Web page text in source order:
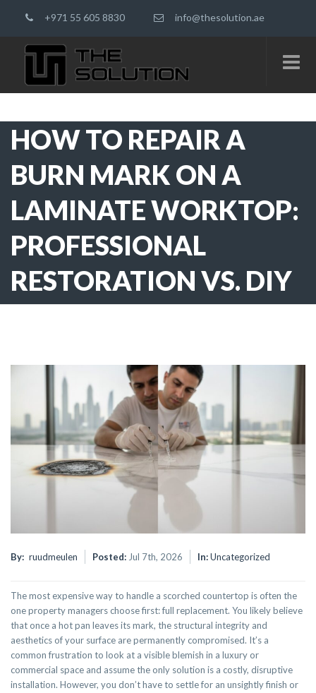
+971 55 605 8830 info@thesolution.ae
HOW TO REPAIR A
BURN MARK ON A
LAMINATE WORKTOP:
PROFESSIONAL
RESTORATION VS. DIY
By: ruudmeulen Posted: Jul 7th, 2026 In:Uncategorized
The most expensive way to handle a scorched countertop is often the
one property managers choose first: full replacement. You likely believe
that once a hot pan leaves its mark, the structural integrity and
aesthetics of your surface are permanently compromised. It’s a
common frustration to look at a visible blemish in a luxury or
commercial space and assume the only solution is a costly, disruptive
installation. However, you don’t have to settle for an unsightly finish or